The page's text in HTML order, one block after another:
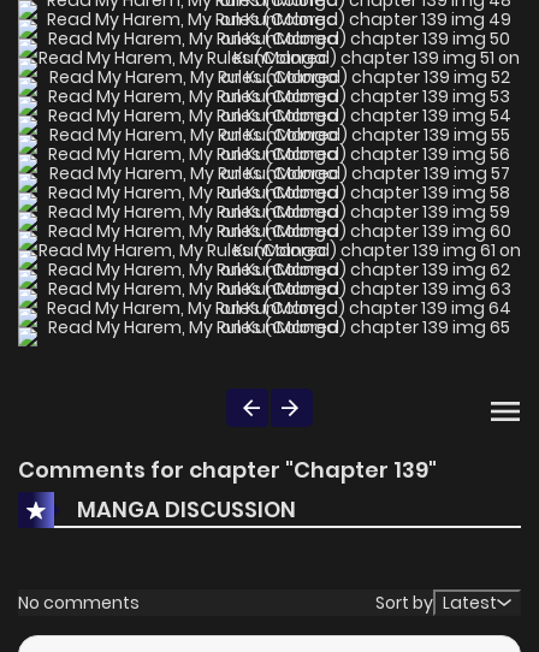
Comments for chapter "Chapter 139"
MANGA DISCUSSION
No comments Sort by Latest